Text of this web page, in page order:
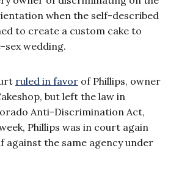
when the self-described
to create a custom cake to
sex wedding.
ruled in favor of Phillips, owner
but left the law in
Anti-Discrimination Act,
Phillips was in court again
against the same agency under